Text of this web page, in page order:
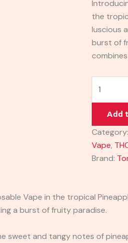
the
luscious
burst of
Add
Vape,
Brand:
Vape in the tropical
a burst of fruity paradise.
sweet and tangy notes of